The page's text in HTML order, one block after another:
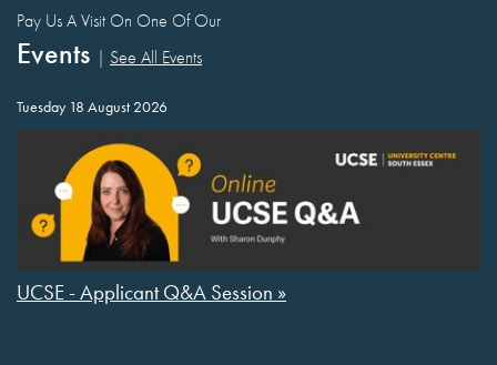
Pay Us A Visit On One Of Our
Events | See All Events
Tuesday 18 August 2026
UCSE - Applicant Q&A Session »